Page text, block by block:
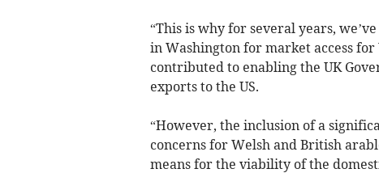
“This is why for several years,
in Washington for market access
contributed to enabling the UK
exports to the US.
“However, the inclusion of a
concerns for Welsh and British
means for the viability of the